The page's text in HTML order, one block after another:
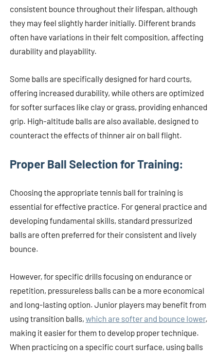
consistent bounce throughout their lifespan, although
they may feel slightly harder initially. Different brands
often have variations in their felt composition, affecting
durability and playability.
Some balls are specifically designed for hard courts,
offering increased durability, while others are optimized
for softer surfaces like clay or grass, providing enhanced
grip. High-altitude balls are also available, designed to
counteract the effects of thinner air on ball flight.
Proper Ball Selection for Training:
Choosing the appropriate tennis ball for training is
essential for effective practice. For general practice and
developing fundamental skills, standard pressurized
balls are often preferred for their consistent and lively
bounce.
However, for specific drills focusing on endurance or
repetition, pressureless balls can be a more economical
and long-lasting option. Junior players may benefit from
using transition balls, which are softer and bounce lower,
making it easier for them to develop proper technique.
When practicing on a specific court surface, using balls